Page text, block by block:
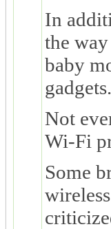
In
the
baby
gadgets.
Not
Wi-Fi
Some